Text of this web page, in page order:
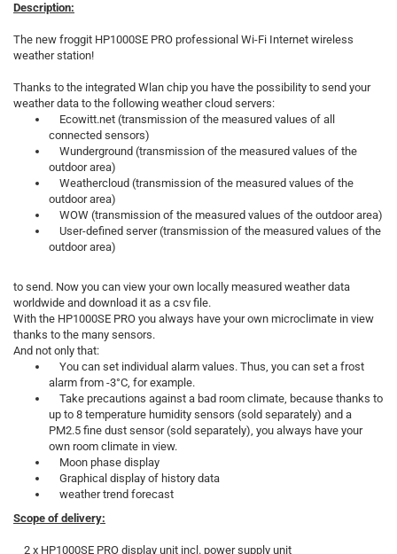
Description:
The new froggit HP1000SE PRO professional Wi-Fi Internet wireless
weather station!
Thanks to the integrated Wlan chip you have the possibility to send your
weather data to the following weather cloud servers:
Ecowitt.net (transmission of the measured values of all
connected sensors)
Wunderground (transmission of the measured values of the
outdoor area)
Weathercloud (transmission of the measured values of the
outdoor area)
WOW (transmission of the measured values of the outdoor area)
User-defined server (transmission of the measured values of the
outdoor area)
to send. Now you can view your own locally measured weather data
worldwide and download it as a csv file.
With the HP1000SE PRO you always have your own microclimate in view
thanks to the many sensors.
And not only that:
You can set individual alarm values. Thus, you can set a frost
alarm from -3°C, for example.
Take precautions against a bad room climate, because thanks to
up to 8 temperature humidity sensors (sold separately) and a
PM2.5 fine dust sensor (sold separately), you always have your
own room climate in view.
Moon phase display
Graphical display of history data
weather trend forecast
Scope of delivery:
2 x HP1000SE PRO display unit incl. power supply unit